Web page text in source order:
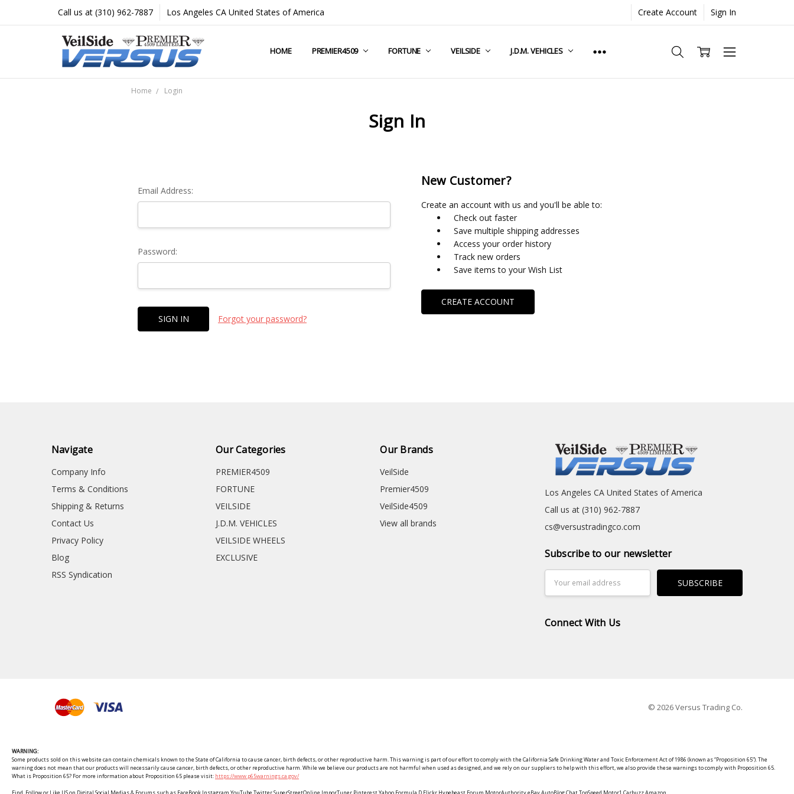
Call us at (310) 962-7887 Los Angeles CA United States of America Create Account Sign In
HOME PREMIER4509 FORTUNE VEILSIDE J.D.M. VEHICLES
COMPANY INFO
TERMS & CONDITIONS
SHIPPING & RETURNS
CONTACT US
PRIVACY POLICY
BLOG
RSS SYNDICATION
Home Login
Sign In
Email Address:
Password:
Forgot your password?
New Customer?
Create an account with us and you'll be able to:
Check out faster
Save multiple shipping addresses
Access your order history
Track new orders
Save items to your Wish List
CREATE ACCOUNT
Navigate
Company Info
Terms & Conditions
Shipping & Returns
Contact Us
Privacy Policy
Blog
RSS Syndication
Our Categories
PREMIER4509
FORTUNE
VEILSIDE
J.D.M. VEHICLES
VEILSIDE WHEELS
EXCLUSIVE
Our Brands
VeilSide
Premier4509
VeilSide4509
View all brands
Los Angeles CA United States of America
Call us at (310) 962-7887
cs@versustradingco.com
Subscribe to our newsletter
Address
Connect With Us
© 2026 Versus Trading Co.
WARNING:
Some products sold on this website can contain chemicals known to the State of California to cause cancer, birth defects, or other reproductive harm. This warning is part of our effort to comply with the California Safe Drinking Water and Toxic Enforcement Act of 1986 (known as “Proposition 65”). The
warning does not mean that our products will necessarily cause cancer, birth defects, or other reproductive harm. While we believe our products are not harmful when used as designed, and we rely on our suppliers to help with this effort, we also provide these warnings to comply with Proposition 65.
What is Proposition 65? For more information about Proposition 65 please visit: https://www.p65warnings.ca.gov/